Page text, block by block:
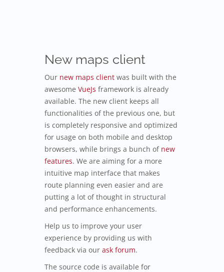
New maps client
Our new maps client was built with the
awesome VueJs framework is already
available. The new client keeps all
functionalities of the previous one, but
is completely responsive and optimized
for usage on both mobile and desktop
browsers, while brings a bunch of new
features. We are aiming for a more
intuitive map interface that makes
route planning even easier and are
putting a lot of thought in structural
and performance enhancements.
Help us to improve your user
experience by providing us with
feedback via our ask forum.
The source code is available for